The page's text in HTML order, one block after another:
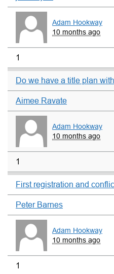
Adam Hookway
10 months ago
1
Do we have a title plan
Aimee Ravate
Adam Hookway
10 months ago
1
First registration and
Peter Barnes
Adam Hookway
10 months ago
1